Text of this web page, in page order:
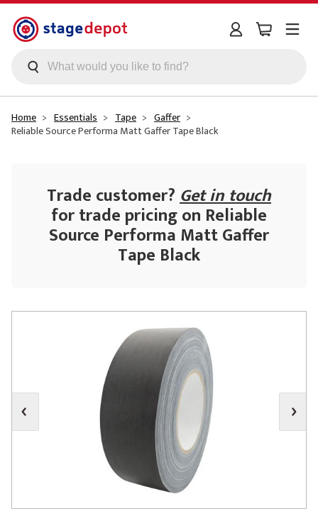
Skip to main content
Home Essentials Tape Gaffer
Reliable Source Performa Matt Gaffer Tape Black
Trade customer?Get in touch
for trade pricing on Reliable
Source Performa Matt Gaffer
Tape Black